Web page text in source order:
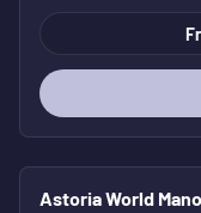
Astoria World